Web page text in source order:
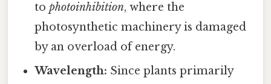
tophotoinhibition, where the
photosynthetic machinery is damaged
by an overload of energy.
Wavelength: Since plants primarily